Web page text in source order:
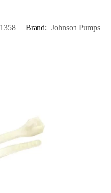
Brand: Johnson Pumps